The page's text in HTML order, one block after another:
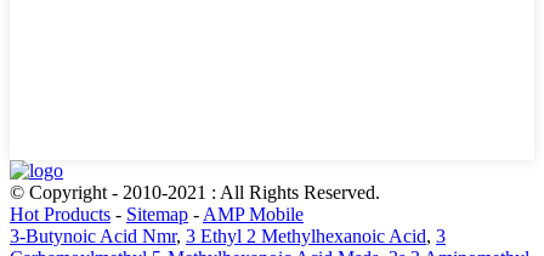
© Copyright - 2010-2021 : All Rights Reserved.
Hot Products - Sitemap - AMP Mobile
3-Butynoic Acid Nmr, 3 Ethyl 2 Methylhexanoic Acid, 3